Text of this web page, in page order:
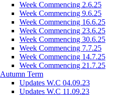
Week Commencing 2.6.25
Week Commencing 9.6.25
Week Commencing 16.6.25
Week Commencing 23.6.25
Week Commencing 30.6.25
Week Commencing 7.7.25
Week Commencing 14.7.25
Week Commencing 21.7.25
Autumn Term
Updates W.C 04.09.23
Updates W.C 11.09.23